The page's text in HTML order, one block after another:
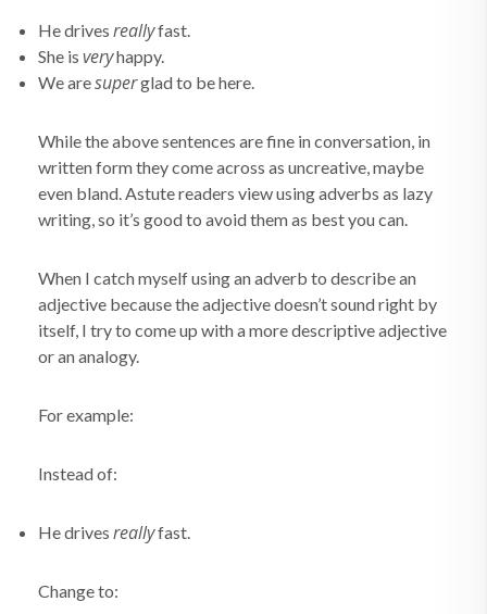
He drives reallyfast.
She is veryhappy.
We aresuperglad to be here.
While the above sentences are fine in conversation, in
written form they come across as uncreative, maybe
even bland. Astute readers view using adverbs as lazy
writing, so it’s good to avoid them as best you can.
When I catch myself using an adverb to describe an
adjective because the adjective doesn’t sound right by
itself, I try to come up with a more descriptive adjective
or an analogy.
For example:
Instead of:
He drives reallyfast.
Change to: